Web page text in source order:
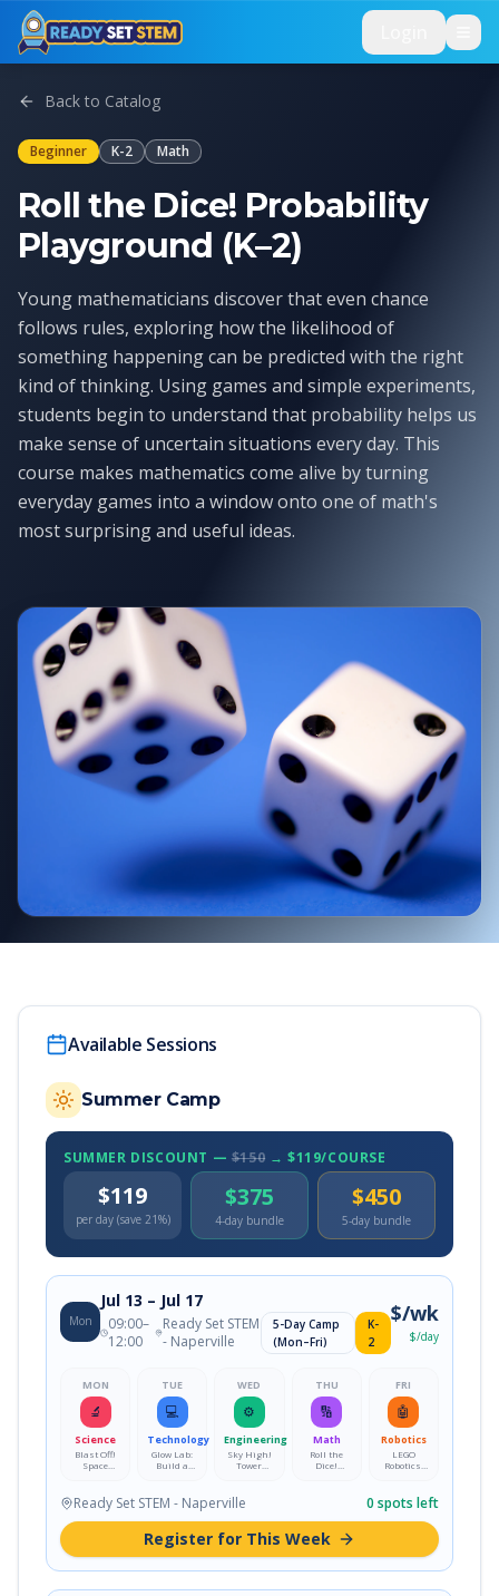
Skip to main content
Back to Catalog
Beginner K-2 Math
Roll the Dice! Probability
Playground (K–2)
Young mathematicians discover that even chance
follows rules, exploring how the likelihood of
something happening can be predicted with the right
kind of thinking. Using games and simple experiments,
students begin to understand that probability helps us
make sense of uncertain situations every day. This
course makes mathematics come alive by turning
everyday games into a window onto one of math's
most surprising and useful ideas.
Available Sessions
Summer Camp
SUMMER DISCOUNT — $150 → $119/COURSE
$119
per day (save 21%)
$375
4-day bundle
$450
5-day bundle
Mon
Jul 13 – Jul 17
09:00–
12:00
Ready Set STEM
- Naperville
5-Day Camp
(Mon–Fri)
K-
2
$/wk
$/day
MON
🔬
Science
Blast Off!
Space
TUE
💻
Technology
Glow Lab:
Build a
Moon
Lamp
WED
⚙️
Engineering
Sky High!
Tower
THU
🔢
Math
Roll the
Dice!
FRI
🤖
Robotics
LEGO
Robotics:
Challenge
Ready Set STEM - Naperville 0 spots left
Register for This Week